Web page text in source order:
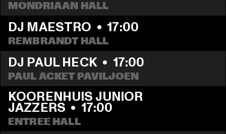
MONDRIAAN HALL
DJ MAESTRO • 17:00
REMBRANDT HALL
DJ PAUL HECK • 17:00
PAUL ACKET PAVILJOEN
KOORENHUIS JUNIOR
JAZZERS • 17:00
ENTREE HALL